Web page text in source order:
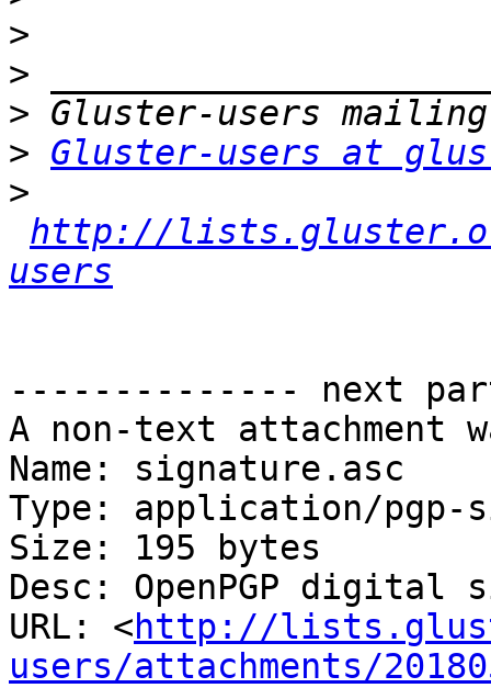
>
>
>
> Gluster-users at
>
http://
users
-------------- next
A non-text attachment
Name: signature.asc
Type: application/pgp-
Size: 195 bytes
Desc: OpenPGP digital
URL: <http://
users/attachments/